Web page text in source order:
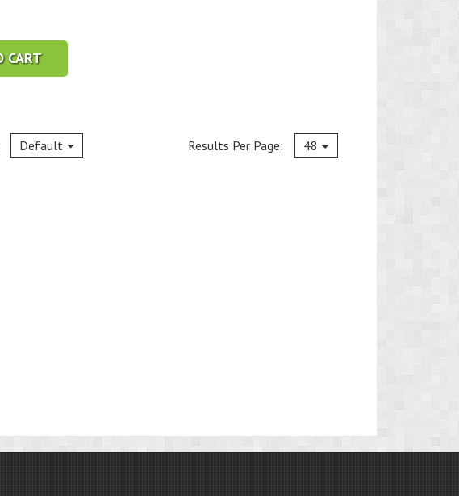
CART
Default Current
Results Per Page: 48